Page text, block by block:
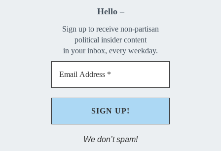
Hello –
Sign up to receive non-partisan
political insider content
in your inbox, every weekday.
We don’t spam!